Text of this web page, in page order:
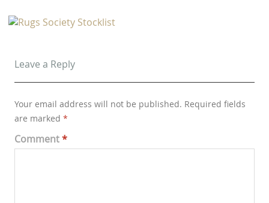
Leave a Reply
Your email address will not be published. Required fields
are marked *
Comment*